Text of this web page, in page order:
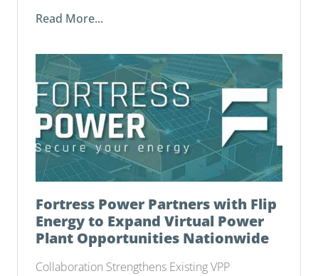
Read More...
Fortress Power Partners with Flip
Energy to Expand Virtual Power
Plant Opportunities Nationwide
Collaboration Strengthens Existing VPP